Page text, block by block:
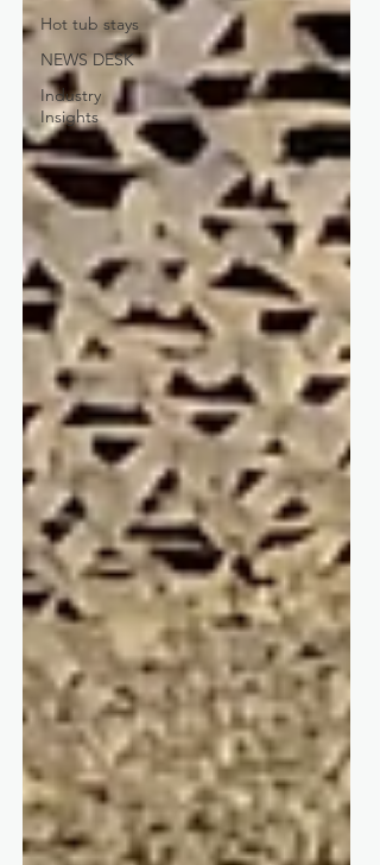
Hot tub stays
NEWS DESK
Industry
Insights